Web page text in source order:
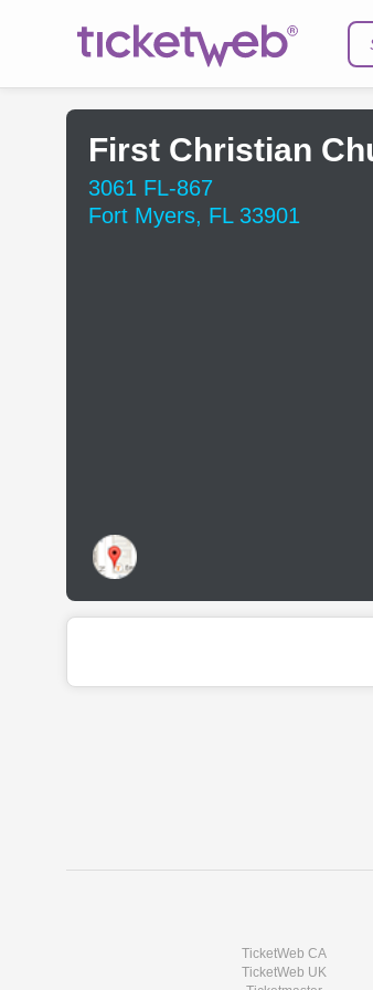
First Christian
3061 FL-867
Fort Myers, FL 33901
TicketWeb CA
TicketWeb UK